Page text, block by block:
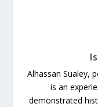
Alhassan Sualey,
is an
demonstrated